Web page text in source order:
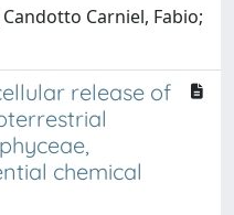
Carniel, Fabio;
release of
chemical